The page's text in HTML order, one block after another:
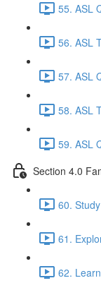
55. ASL
56. ASL
57. ASL
58. ASL
59. ASL
Section 4.0
60.
61.
62.